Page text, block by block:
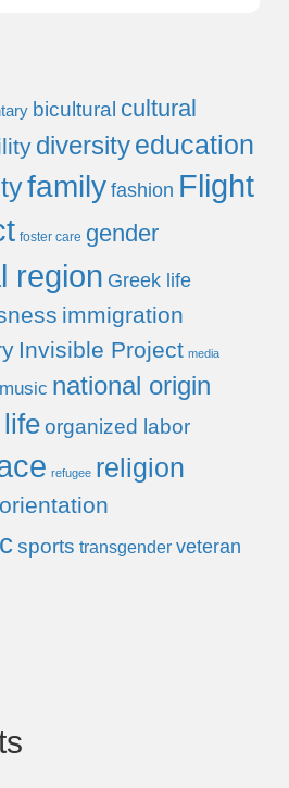
bicultural cultural
diversityeducation
family fashion Flight
foster care gender
region Greek life
immigration
Invisible Project media
music national origin
organized labor
refugee religion
sports transgender veteran